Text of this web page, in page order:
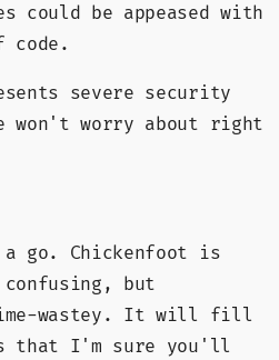
could be appeased with
code.
severe security
won't worry about right
go. Chickenfoot is
but
wastey. It will fill
that I'm sure you'll